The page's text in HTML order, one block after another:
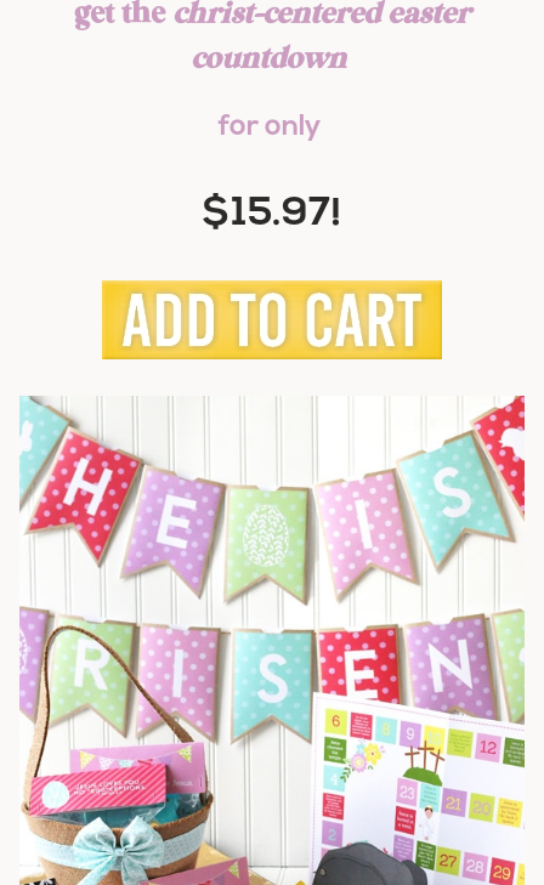
get the christ-centered easter
countdown
for only
$15.97!